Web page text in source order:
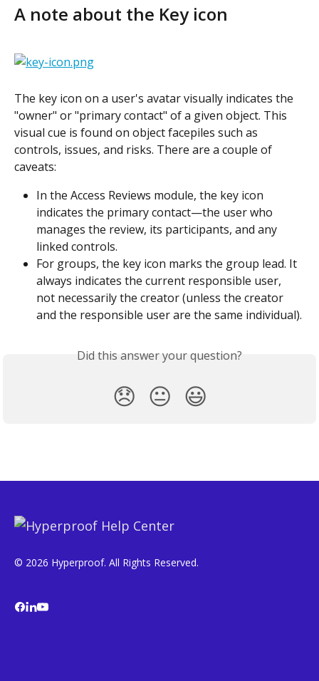
A note about the Key icon
​The key icon on a user's avatar visually indicates the
"owner" or "primary contact" of a given object. This
visual cue is found on object facepiles such as
controls, issues, and risks. There are a couple of
caveats:
In the Access Reviews module, the key icon
indicates the primary contact—the user who
manages the review, its participants, and any
linked controls.
For groups, the key icon marks the group lead. It
always indicates the current responsible user,
not necessarily the creator (unless the creator
and the responsible user are the same individual).
Did this answer your question?
😞 😐 😃
© 2026 Hyperproof. All Rights Reserved.